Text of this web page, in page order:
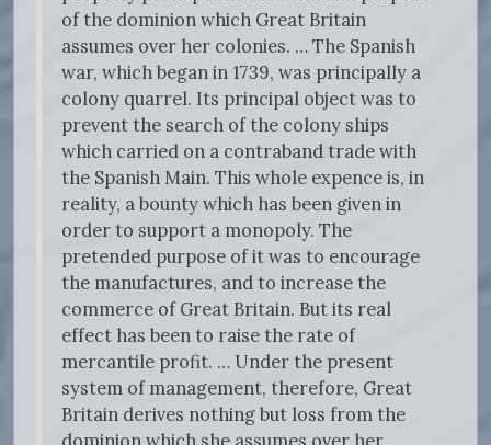
of the dominion which Great Britain
assumes over her colonies. … The Spanish
war, which began in 1739, was principally a
colony quarrel. Its principal object was to
prevent the search of the colony ships
which carried on a contraband trade with
the Spanish Main. This whole expence is, in
reality, a bounty which has been given in
order to support a monopoly. The
pretended purpose of it was to encourage
the manufactures, and to increase the
commerce of Great Britain. But its real
effect has been to raise the rate of
mercantile profit. … Under the present
system of management, therefore, Great
Britain derives nothing but loss from the